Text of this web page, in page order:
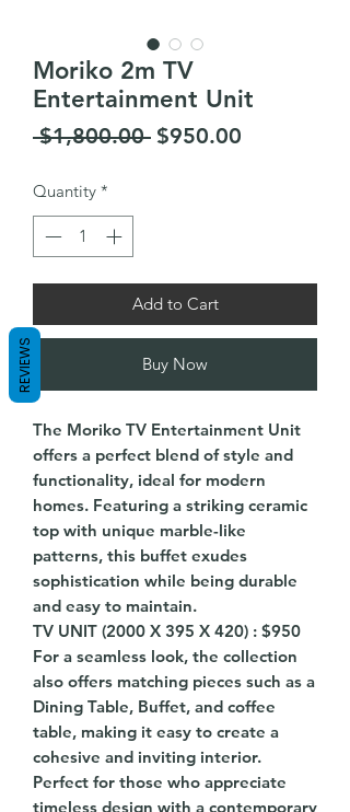
Moriko 2m TV
Entertainment Unit
$1,800.00 Regular
$950.00
Quantity *
Add to Cart
Buy Now
The Moriko TV Entertainment Unit
offers a perfect blend of style and
functionality, ideal for modern
homes. Featuring a striking ceramic
top with unique marble-like
patterns, this buffet exudes
sophistication while being durable
and easy to maintain.
TV UNIT (2000 X 395 X 420) : $950
For a seamless look, the collection
also offers matching pieces such as a
Dining Table, Buffet, and coffee
table, making it easy to create a
cohesive and inviting interior.
Perfect for those who appreciate
timeless design with a contemporary
REVIEWS